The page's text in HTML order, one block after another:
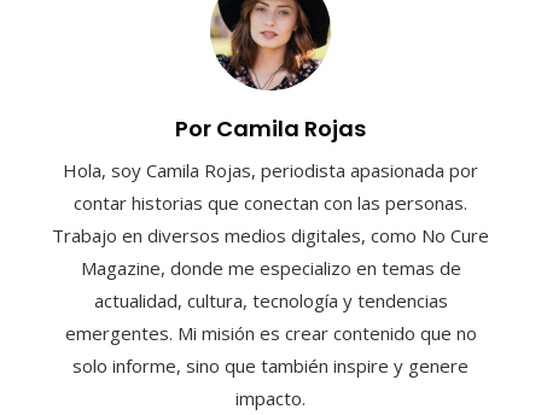
Por Camila Rojas
Hola, soy Camila Rojas, periodista apasionada por
contar historias que conectan con las personas.
Trabajo en diversos medios digitales, como No Cure
Magazine, donde me especializo en temas de
actualidad, cultura, tecnología y tendencias
emergentes. Mi misión es crear contenido que no
solo informe, sino que también inspire y genere
impacto.